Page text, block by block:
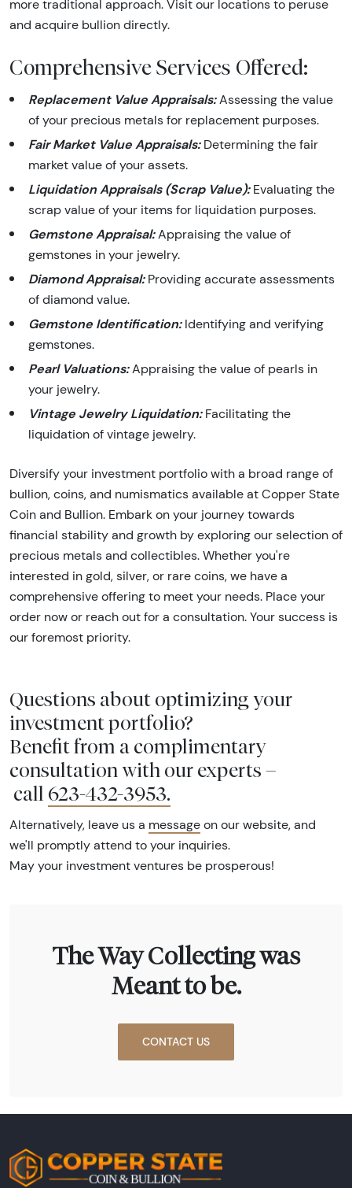
more traditional approach. Visit our locations to peruse
and acquire bullion directly.
Comprehensive Services Offered:
Replacement Value Appraisals:Assessing the value
of your precious metals for replacement purposes.
Fair Market Value Appraisals:Determining the fair
market value of your assets.
Liquidation Appraisals (Scrap Value):Evaluating the
scrap value of your items for liquidation purposes.
Gemstone Appraisal:Appraising the value of
gemstones in your jewelry.
Diamond Appraisal:Providing accurate assessments
of diamond value.
Gemstone Identification:Identifying and verifying
gemstones.
Pearl Valuations:Appraising the value of pearls in
your jewelry.
Vintage Jewelry Liquidation:Facilitating the
liquidation of vintage jewelry.
Diversify your investment portfolio with a broad range of
bullion, coins, and numismatics available at Copper State
Coin and Bullion. Embark on your journey towards
financial stability and growth by exploring our selection of
precious metals and collectibles. Whether you're
interested in gold, silver, or rare coins, we have a
comprehensive offering to meet your needs. Place your
order now or reach out for a consultation. Your success is
our foremost priority.
Questions about optimizing your
investment portfolio?
Benefit from a complimentary
consultation with our experts –
call 623-432-3953.
Alternatively, leave us a message on our website, and
we'll promptly attend to your inquiries.
May your investment ventures be prosperous!
The Way Collecting was
Meant to be.
CONTACT US